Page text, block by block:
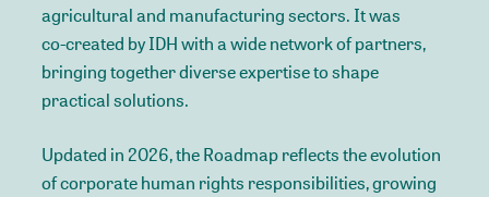
agriculturaland manufacturingsectors. Itwas
co-created byIDHwithawidenetworkofpartners,
bringingtogetherdiverseexpertisetoshape
practicalsolutions.
Updated in 2026,theRoadmapreflectstheevolution
ofcorporatehuman rights responsibilities,growing